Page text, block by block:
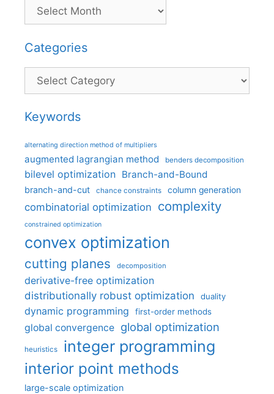
Categories
Categories
Keywords
alternating direction method of multipliers
augmented lagrangian method benders decomposition
bilevel optimization Branch-and-Bound
branch-and-cut chance constraints column generation
combinatorial optimization complexity
constrained optimization
convex optimization
cutting planes decomposition
derivative-free optimization
distributionally robust optimization
duality
dynamic programming first-order methods
global convergence global optimization
heuristics integer programming
interior point methods
large-scale optimization